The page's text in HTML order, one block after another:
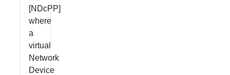
[NDcPP]
where
a
virtual
Network
Device